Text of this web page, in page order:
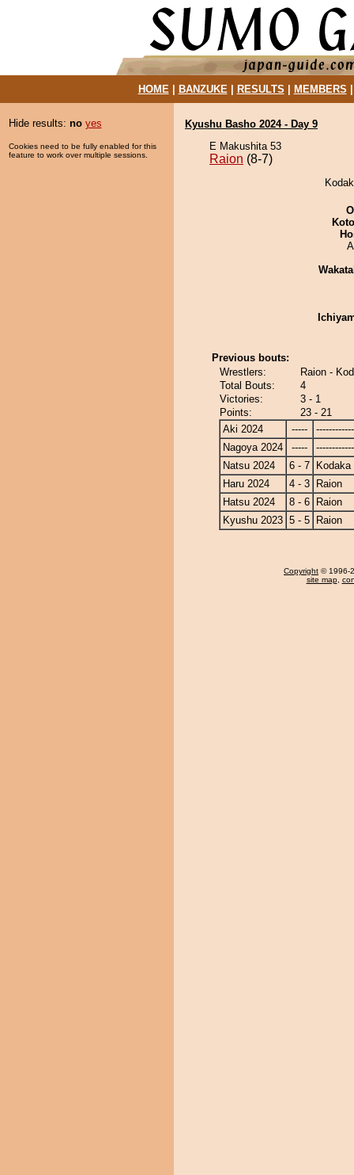
HOME| BANZUKE| RESULTS MEMBERS
Hide results: no yes
Cookies need to be fully enabled for this
feature to work over multiple sessions.
Kyushu Basho 2024 - Day 9
E Makushita 53
Raion (8-7)
Previous bouts:
Wrestlers:
Raion -
Total Bouts:
4
Victories:
3 - 1
Points:
23 - 21
Aki 2024
-----
Nagoya 2024
-----
Natsu 2024
6 - 7
Kodaka
Haru 2024
4 - 3
Raion
Hatsu 2024
8 - 6
Raion
Kyushu 2023 5 - 5 Raion
Copyright © 1996-
site map,